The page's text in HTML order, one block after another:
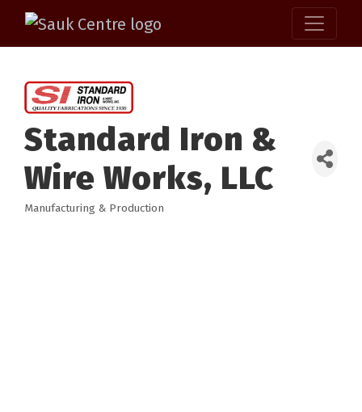
Standard Iron &
Wire Works, LLC
Categories
Manufacturing & Production